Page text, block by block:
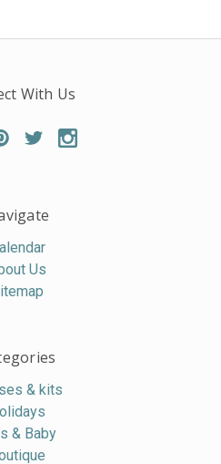
With Us
Us
& kits
& Baby